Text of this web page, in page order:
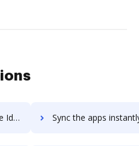
Sync the apps instantly and import documents from Ideanote